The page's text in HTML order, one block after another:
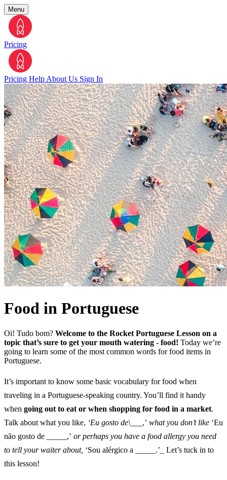
Menu
Pricing
Pricing Help About Us Sign In
Food in Portuguese
Oi! Tudo bom? Welcome to the Rocket Portuguese Lesson on a
topic that’s sure to get your mouth watering - food! Today we’re
going to learn some of the most common words for food items in
Portuguese.
It’s important to know some basic vocabulary for food when
traveling in a Portuguese-speaking country. You’ll find it handy
when going out to eat or when shopping for food in a market.
Talk about what you like, ‘Eu gosto de\ ___,’ what you don’t like ‘Eu
não gosto de _____,’ or perhaps you have a food allergy you need
to tell your waiter about, ‘Sou alérgico a _____.’_ Let’s tuck in to
this lesson!